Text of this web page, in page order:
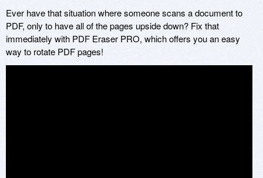
Ever have that situation where someone scans a document to
PDF, only to have all of the pages upside down? Fix that
immediately with PDF Eraser PRO, which offers you an easy
way to rotate PDF pages!